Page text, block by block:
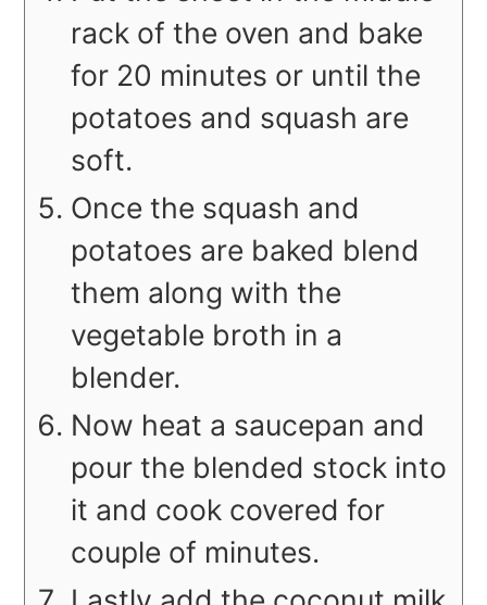
rack of the oven and bake
for 20 minutes or until the
potatoes and squash are
soft.
Once the squash and
potatoes are baked blend
them along with the
vegetable broth in a
blender.
Now heat a saucepan and
pour the blended stock into
it and cook covered for
couple of minutes.